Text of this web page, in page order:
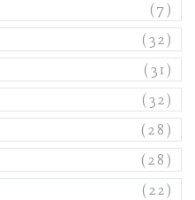
(7)
(32)
(31)
(32)
(28)
(28)
(22)